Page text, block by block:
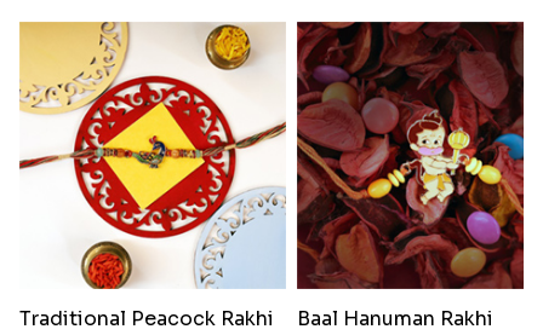
Traditional Peacock Rakhi
Baal Hanuman Rakhi